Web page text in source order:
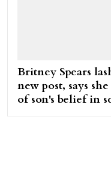
Britney Spears
new post, says
of son's belief in